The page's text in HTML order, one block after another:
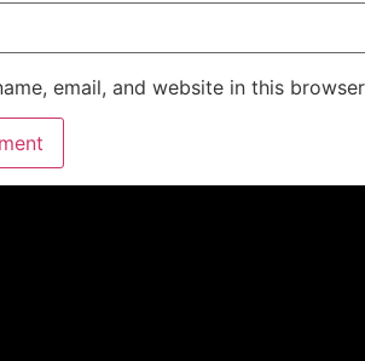
email, and website in this